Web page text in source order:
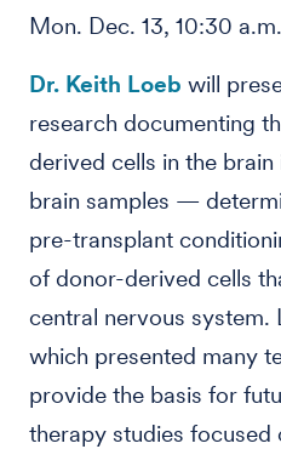
Mon. Dec. 13, 10:30 a.m.
Dr. Keith Loeb will
research documenting
derived cells in the
brain samples —
pre-transplant
of donor-derived cells
central nervous system.
which presented many
provide the basis for
therapy studies focused